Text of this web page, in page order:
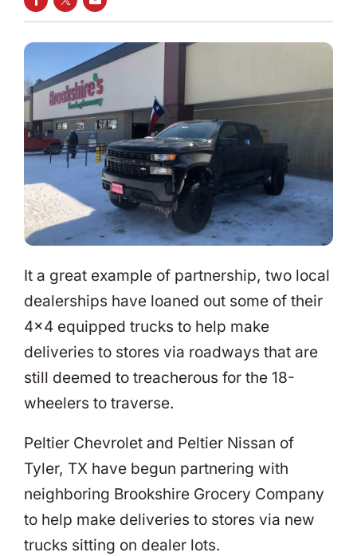
SHARE ON FACEBOOK
SHARE ON TWITTER
SHARE VIA EMAIL
It a great example of partnership, two local
dealerships have loaned out some of their
4×4 equipped trucks to help make
deliveries to stores via roadways that are
still deemed to treacherous for the 18-
wheelers to traverse.
Peltier Chevrolet and Peltier Nissan of
Tyler, TX have begun partnering with
neighboring Brookshire Grocery Company
to help make deliveries to stores via new
trucks sitting on dealer lots.